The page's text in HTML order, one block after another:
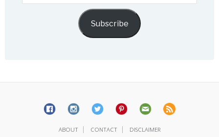
Subscribe
ABOUT | CONTACT | DISCLAIMER